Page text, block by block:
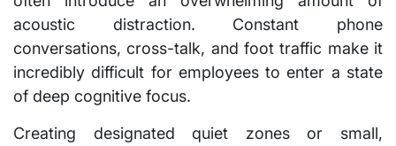
acoustic distraction. Constant phone
conversations, cross-talk, and foot traffic make it
incredibly difficult for employees to enter a state
of deep cognitive focus.
Creating designated quiet zones or small,